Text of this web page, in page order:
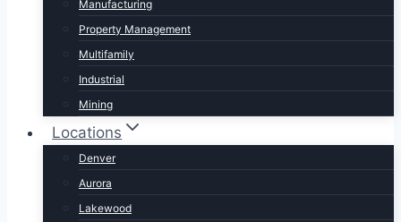
Manufacturing
Property Management
Multifamily
Industrial
Mining
Locations
Denver
Aurora
Lakewood